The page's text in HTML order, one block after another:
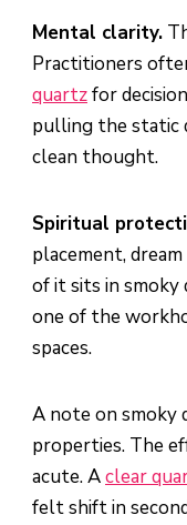
Mental clarity.
Practitioners
quartzfor
pulling the static
clean thought.
Spiritual
placement,
of it sits in
one of the
spaces.
A note on smoky
properties. The
acute. Aclear
felt shift in